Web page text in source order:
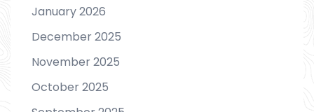
January 2026
December 2025
November 2025
October 2025